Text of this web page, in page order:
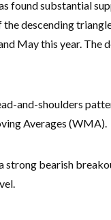
found substantial
descending
May this year. The
and-shoulders
Averages (WMA).
strong bearish